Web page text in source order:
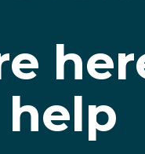
help